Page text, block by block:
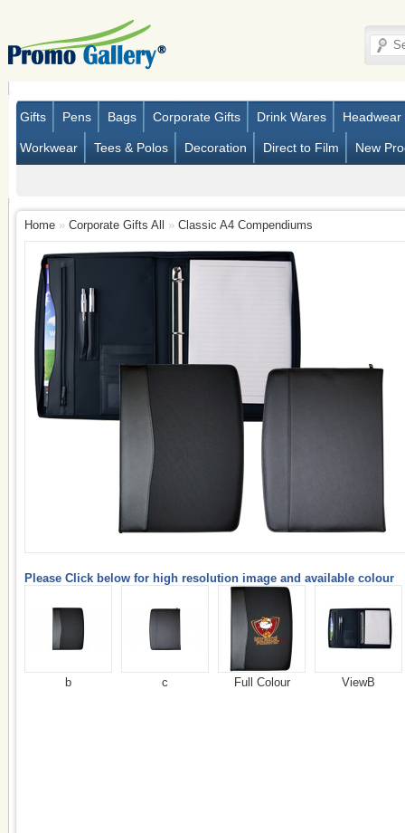
Gifts Pens Bags Corporate Gifts Drink Wares Headwear
Workwear Tees & Polos Decoration Direct to Film New
Home » Corporate Gifts All » Classic A4 Compendiums
Please Click below for high resolution image and available colour
b c Full Colour ViewB